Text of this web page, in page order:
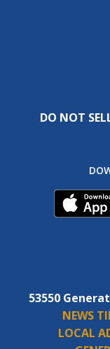
DO NOT
53550
NEWS
LOCAL